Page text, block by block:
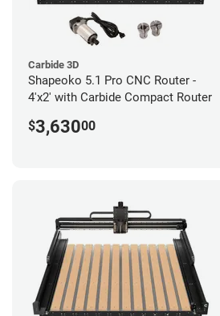
Carbide 3D
Shapeoko 5.1 Pro CNC Router -
4'x2' with Carbide Compact Router
$3,63000